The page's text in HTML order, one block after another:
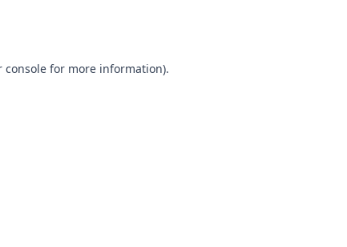
console for more information).